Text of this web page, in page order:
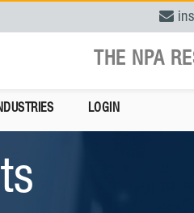
THE NPA
LOGIN